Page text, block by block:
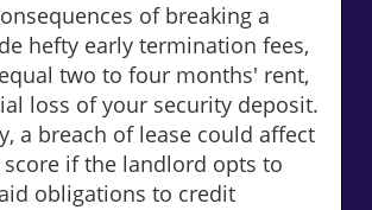
of breaking a
hefty early termination fees,
two to four months' rent,
loss of your security deposit.
a breach of lease could affect
if the landlord opts to
obligations to credit